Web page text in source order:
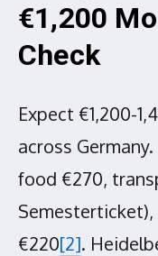
€1,200
Check
Expect €1,200-
across
food €270,
Semesterticket),
€220[2].